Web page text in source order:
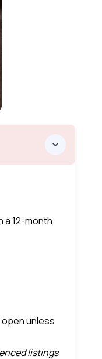
a 12-month
unless
listings